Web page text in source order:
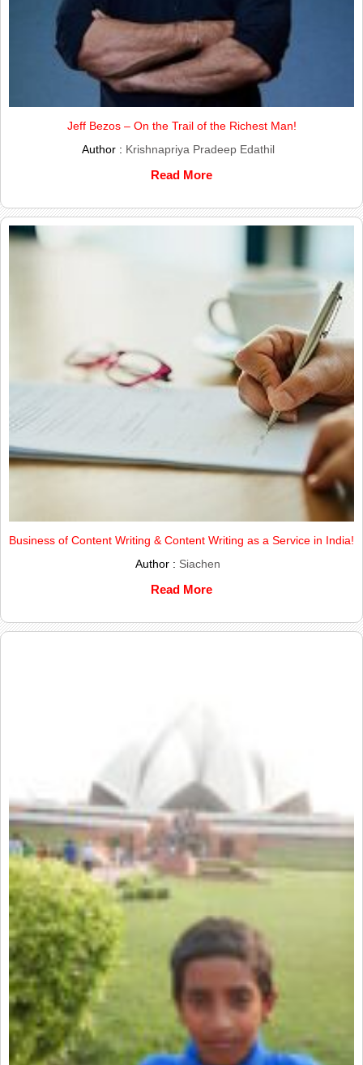
Jeff Bezos – On the Trail of the Richest Man!
Author : Krishnapriya Pradeep Edathil
Read More
Business of Content Writing & Content Writing as a Service in India!
Author : Siachen
Read More